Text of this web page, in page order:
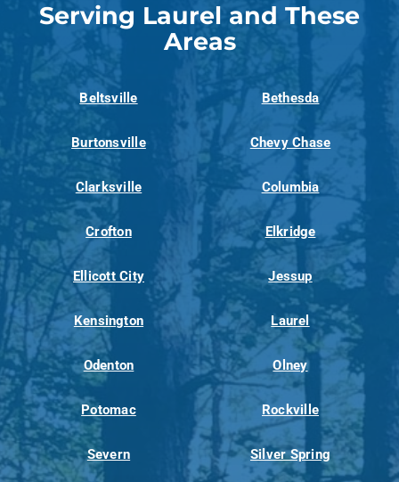
Serving Laurel and These
Areas
Beltsville Bethesda
Burtonsville Chevy Chase
Clarksville Columbia
Crofton Elkridge
Ellicott City Jessup
Kensington Laurel
Odenton Olney
Potomac Rockville
Severn Silver Spring